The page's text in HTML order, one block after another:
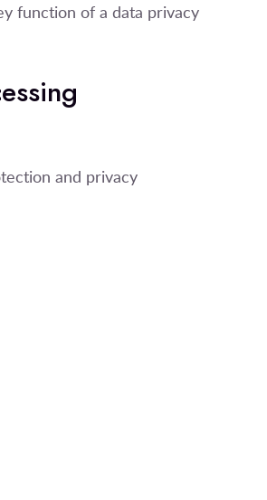
function of a data privacy
and privacy